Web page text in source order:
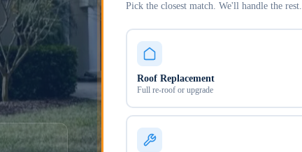
Pick the closest match. We'll handle the rest.
Roof Replacement
Full re-roof or upgrade